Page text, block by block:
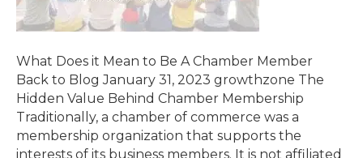
What Does it Mean to Be A Chamber Member
Back to Blog January 31, 2023 growthzone The
Hidden Value Behind Chamber Membership
Traditionally, a chamber of commerce was a
membership organization that supports the
interests of its business members. It is not affiliated